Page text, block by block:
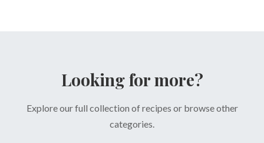
Looking for more?
Explore our full collection of recipes or browse other
categories.